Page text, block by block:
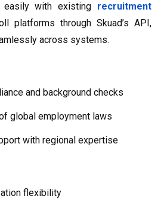
easily with existing recruitment
platforms through Skuad’s API,
across systems.
and background checks
global employment laws
with regional expertise
flexibility